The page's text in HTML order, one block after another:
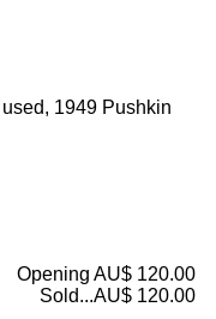
1949 Pushkin
Opening AU$ 120.00
Sold...AU$ 120.00